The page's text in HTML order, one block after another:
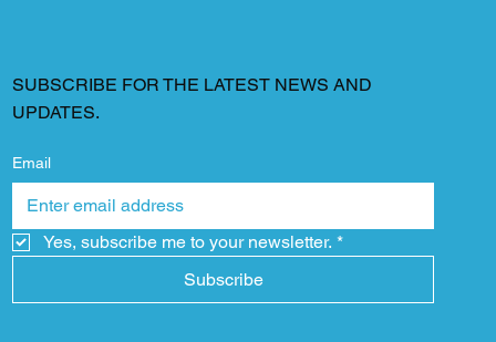
SUBSCRIBE FOR THE LATEST NEWS AND
UPDATES.
Email
Yes, subscribe me to your newsletter. *
Subscribe